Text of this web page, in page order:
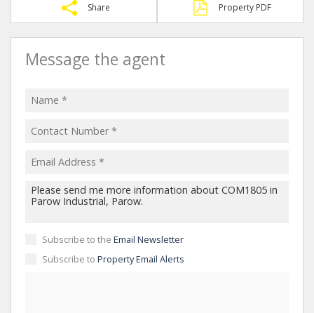
Share Property PDF
Message the agent
Subscribe to the Email Newsletter
Subscribe to Property Email Alerts